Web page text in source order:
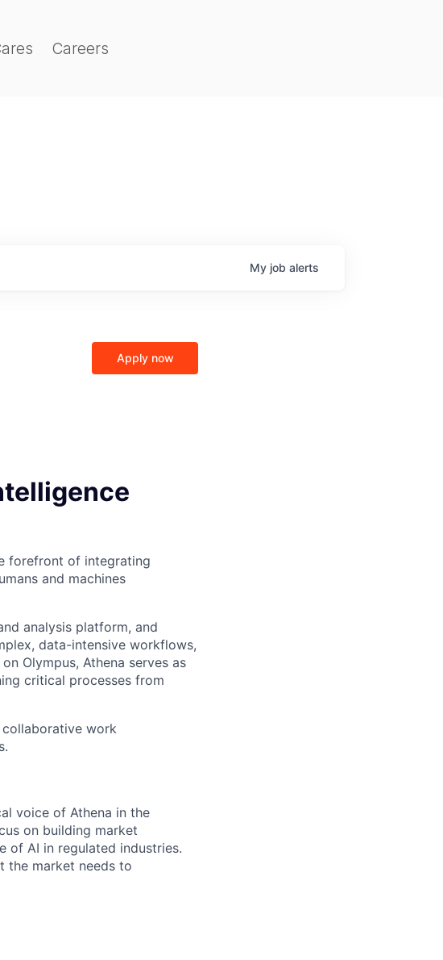
Careers
My job alerts
Apply now
forefront of integrating
and machines
analysis platform, and
data-intensive workflows,
Olympus, Athena serves as
critical processes from
work
voice of Athena in the
on building market
of AI in regulated industries.
the market needs to